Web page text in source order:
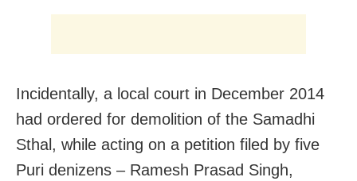
Incidentally, a local court in December 2014
had ordered for demolition of the Samadhi
Sthal, while acting on a petition filed by five
Puri denizens – Ramesh Prasad Singh,